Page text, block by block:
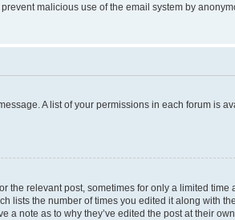
malicious use of the email system by
A list of your permissions in each forum is
the relevant post, sometimes for only a limited time
lists the number of times you edited it along with
a note as to why they’ve edited the post at their